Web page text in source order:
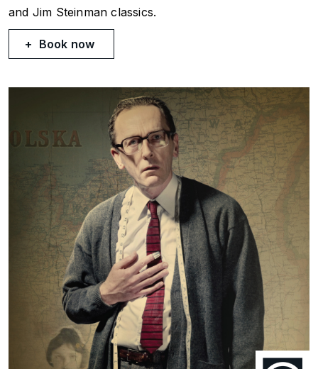
and Jim Steinman classics.
Book now